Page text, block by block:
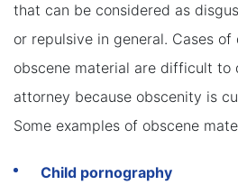
that can be considered as
or repulsive in general. Cases
obscene material are difficult to
attorney because obscenity is
Some examples of obscene
Child pornography